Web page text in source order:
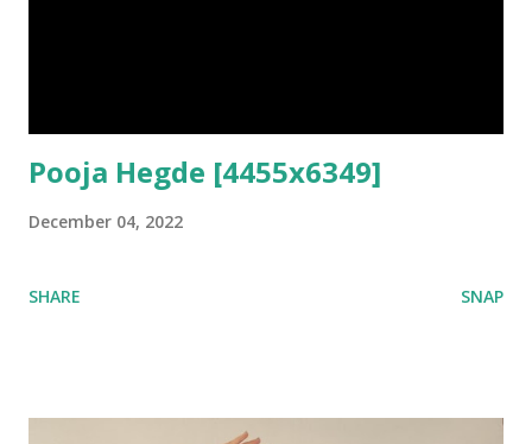
Pooja Hegde [4455x6349]
December 04, 2022
SHARE SNAP